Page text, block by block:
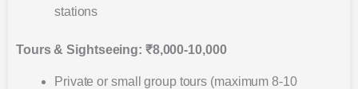
stations
Tours & Sightseeing: ₹8,000-10,000
Private or small group tours (maximum 8-10